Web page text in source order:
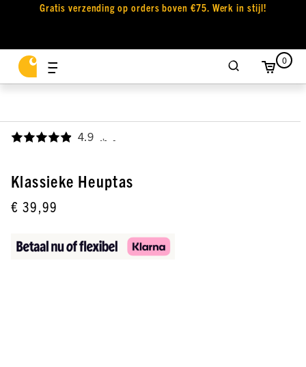
Gratis verzending op orders boven €75. Werk in stijl!
0
4.9 ,
Klassieke Heuptas
€ 39,99